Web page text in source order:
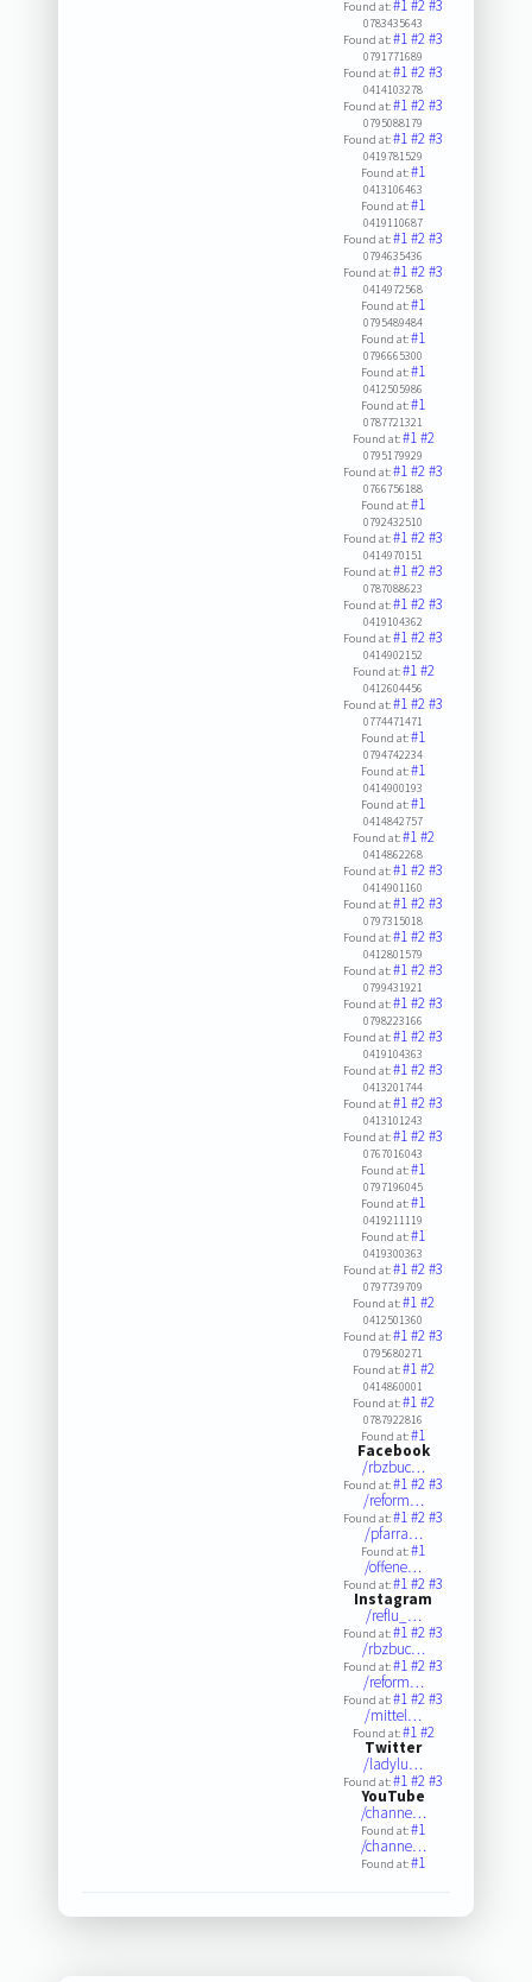
Found at:#1#2#3
0783435643
Found at:#1#2#3
0791771689
Found at:#1#2#3
0414103278
Found at:#1#2#3
0795088179
Found at:#1#2#3
0419781529
Found at:#1
0413106463
Found at:#1
0419110687
Found at:#1#2#3
0794635436
Found at:#1#2#3
0414972568
Found at:#1
0795489484
Found at:#1
0796665300
Found at:#1
0412505986
Found at:#1
0787721321
Found at:#1#2
0795179929
Found at:#1#2#3
0766756188
Found at:#1
0792432510
Found at:#1#2#3
0414970151
Found at:#1#2#3
0787088623
Found at:#1#2#3
0419104362
Found at:#1#2#3
0414902152
Found at:#1#2
0412604456
Found at:#1#2#3
0774471471
Found at:#1
0794742234
Found at:#1
0414900193
Found at:#1
0414842757
Found at:#1#2
0414862268
Found at:#1#2#3
0414901160
Found at:#1#2#3
0797315018
Found at:#1#2#3
0412801579
Found at:#1#2#3
0799431921
Found at:#1#2#3
0798223166
Found at:#1#2#3
0419104363
Found at:#1#2#3
0413201744
Found at:#1#2#3
0413101243
Found at:#1#2#3
0767016043
Found at:#1
0797196045
Found at:#1
0419211119
Found at:#1
0419300363
Found at:#1#2#3
0797739709
Found at:#1#2
0412501360
Found at:#1#2#3
0795680271
Found at:#1#2
0414860001
Found at:#1#2
0787922816
Found at:#1
Facebook
/rbzbuc…
Found at:#1#2#3
/reform…
Found at:#1#2#3
/pfarra…
Found at:#1
/offene…
Found at:#1#2#3
Instagram
/reflu_…
Found at:#1#2#3
/rbzbuc…
Found at:#1#2#3
/reform…
Found at:#1#2#3
/mittel…
Found at:#1#2
Twitter
/ladylu…
Found at:#1#2#3
YouTube
/channe…
Found at:#1
/channe…
Found at:#1